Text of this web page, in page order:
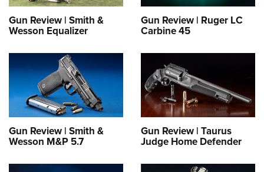
Gun Review | Smith &
Wesson Equalizer
Gun Review | Ruger LC
Carbine 45
Gun Review | Smith &
Wesson M&P 5.7
Gun Review | Taurus
Judge Home Defender